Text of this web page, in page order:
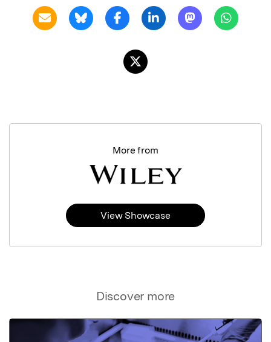
Discover more
More from
View Showcase